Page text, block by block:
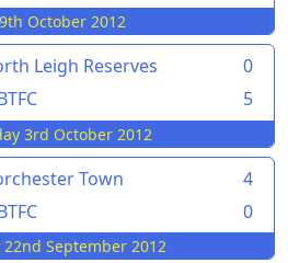
October 2012
Leigh Reserves
0
5
3rd October 2012
Town
4
0
September 2012